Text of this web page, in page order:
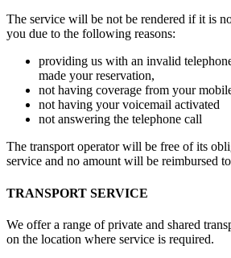
The service will be not be rendered if it is
you due to the following reasons:
providing us with an invalid
made your reservation,
not having coverage from your
not having your voicemail activated
not answering the telephone call
The transport operator will be free of its
service and no amount will be reimbursed
TRANSPORT SERVICE
We offer a range of private and shared
on the location where service is required.